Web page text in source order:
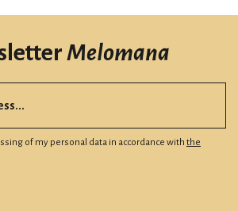
Melomana
of my personal data in accordance with the